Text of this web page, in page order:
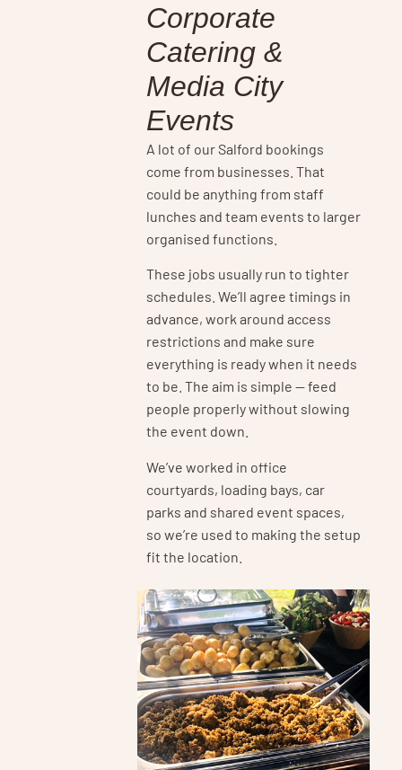
Corporate
Catering &
Media City
Events
A lot of our Salford bookings
come from businesses. That
could be anything from staff
lunches and team events to larger
organised functions.
These jobs usually run to tighter
schedules. We’ll agree timings in
advance, work around access
restrictions and make sure
everything is ready when it needs
to be. The aim is simple — feed
people properly without slowing
the event down.
We’ve worked in office
courtyards, loading bays, car
parks and shared event spaces,
so we’re used to making the setup
fit the location.